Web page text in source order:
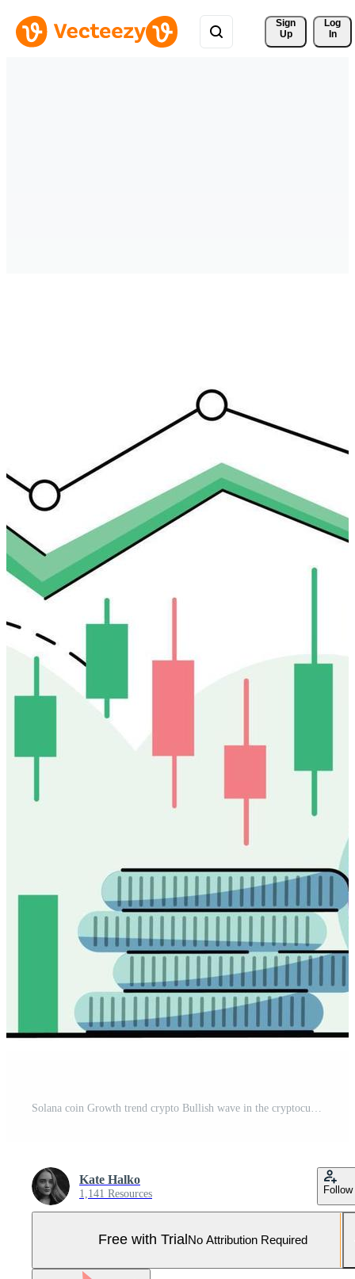
Sign
Up
Log
In
Kate Halko
1,141 Resources Follow
Free with Trial No Attribution Required